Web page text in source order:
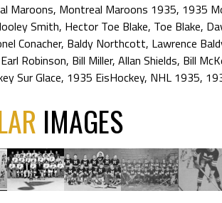
Maroons, Montreal Maroons 1935, 1935
Smith, Hector Toe Blake, Toe Blake,
Conacher, Baldy Northcott, Lawrence
Earl Robinson, Bill Miller, Allan Shields, Bill
Sur Glace, 1935 EisHockey, NHL 1935,
IMAGES